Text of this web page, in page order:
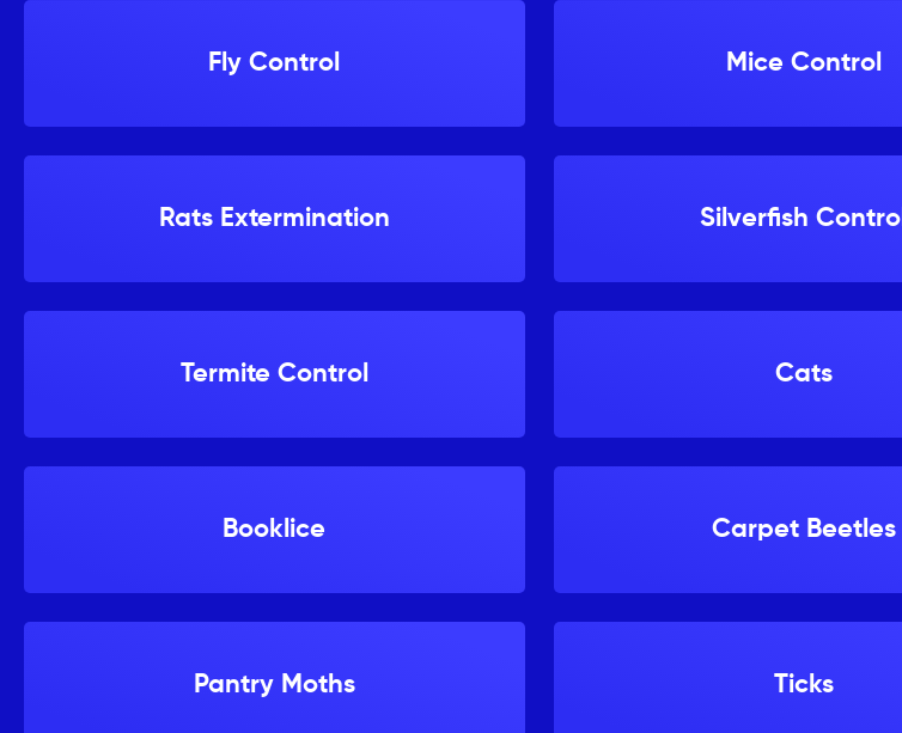
Fly Control Mice Control
Rats Extermination Silverfish Control
Termite Control Cats
Booklice Carpet Beetles
Pantry Moths Ticks